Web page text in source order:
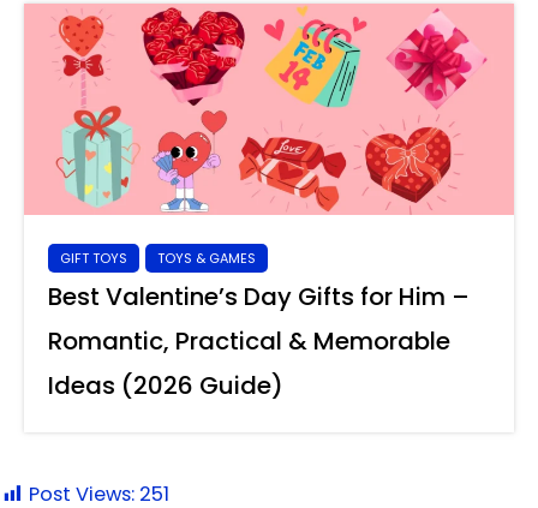
GIFT TOYS TOYS & GAMES
Best Valentine’s Day Gifts for Him –
Romantic, Practical & Memorable
Ideas (2026 Guide)
Post Views: 251